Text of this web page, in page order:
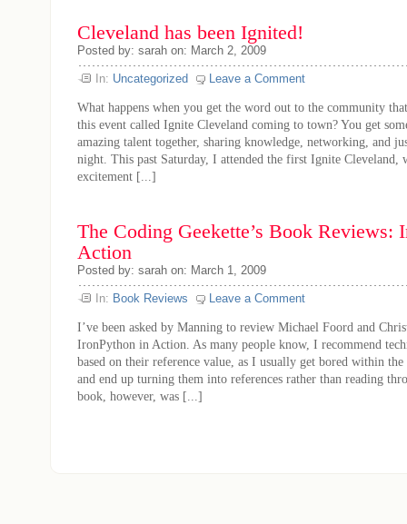
Cleveland has been Ignited!
Posted by: sarah on: March 2, 2009
In: Uncategorized Leave a Comment
What happens when you get the word out to the community
this event called Ignite Cleveland coming to town? You get
amazing talent together, sharing knowledge, networking, and
night. This past Saturday, I attended the first Ignite Cleveland,
excitement [...]
The Coding Geekette’s Book Reviews:
Action
Posted by: sarah on: March 1, 2009
In: Book Reviews Leave a Comment
I’ve been asked by Manning to review Michael Foord and
IronPython in Action. As many people know, I recommend
based on their reference value, as I usually get bored within the
and end up turning them into references rather than reading
book, however, was [...]